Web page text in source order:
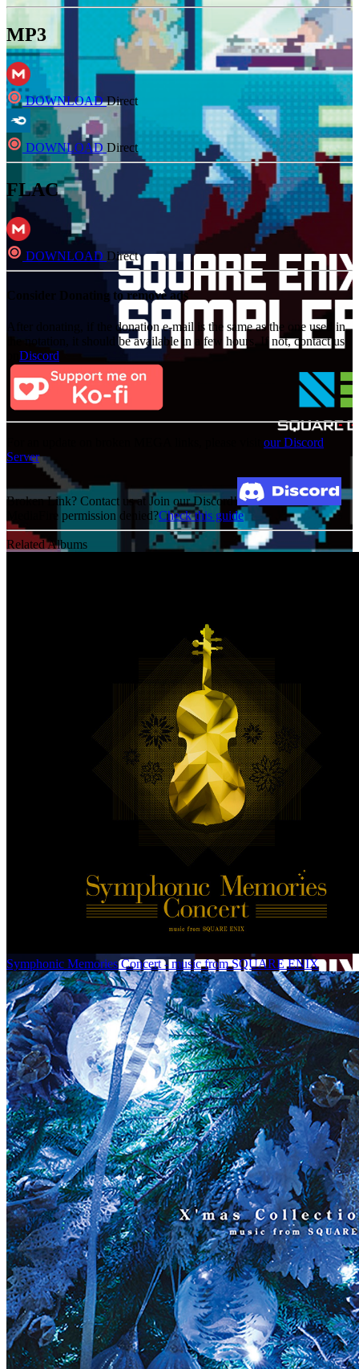
MP3
DOWNLOADDirect
DOWNLOAD Direct
FLAC
DOWNLOAD Direct
Consider Donating to remove ads
After donating, if the donation e-mail is the same as the one used in
the notation, it should be available in a few hours. If not, contact us
Discord
our Discord
Server
Broken Link? Contact us at Join our Discord!
MediaFire permission denied?Check this guide
Related Albums
Symphonic Memories Concert - music from SQUARE ENIX